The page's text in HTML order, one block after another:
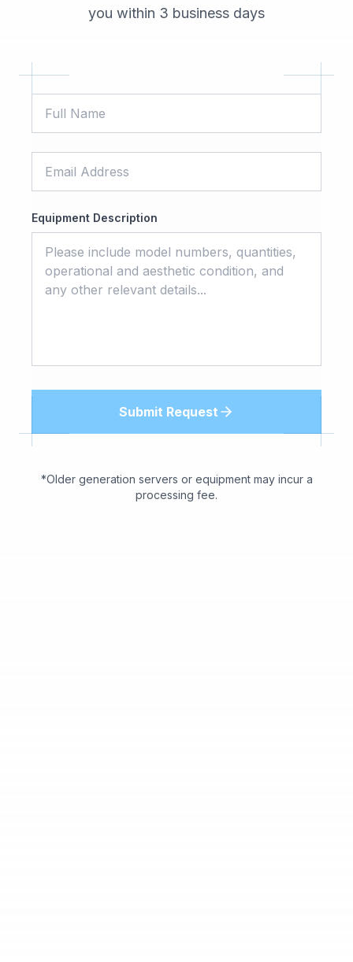
you within 3 business days
Equipment Description
Submit Request
*Older generation servers or equipment may incur a
processing fee.